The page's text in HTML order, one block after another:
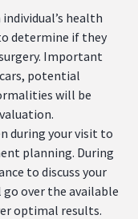
health
determine if they
Important
potential
will be
during your visit to
planning. During
to discuss your
over the available
optimal results.